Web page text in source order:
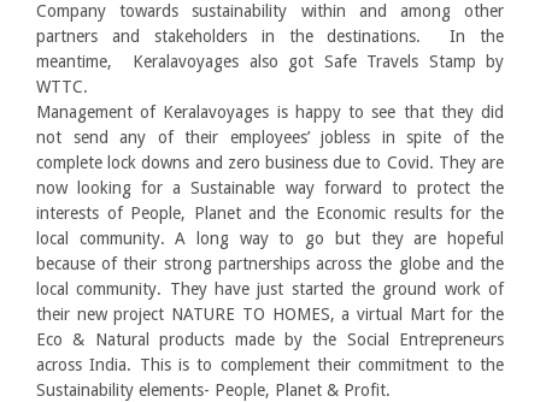
Company towards sustainability within and among other
partners and stakeholders in the destinations. In the
meantime, Keralavoyages also got Safe Travels Stamp by
WTTC.
Management of Keralavoyages is happy to see that they did
not send any of their employees’ jobless in spite of the
complete lock downs and zero business due to Covid. They are
now looking for a Sustainable way forward to protect the
interests of People, Planet and the Economic results for the
local community. A long way to go but they are hopeful
because of their strong partnerships across the globe and the
local community. They have just started the ground work of
their new project NATURE TO HOMES, a virtual Mart for the
Eco & Natural products made by the Social Entrepreneurs
across India. This is to complement their commitment to the
Sustainability elements- People, Planet & Profit.